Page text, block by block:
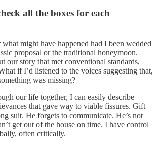
all the boxes for each
might have happened had I been wedded
proposal or the traditional honeymoon.
our story that met conventional standards,
if I’d listened to the voices suggesting that,
was missing?
our life together, I can easily describe
that gave way to viable fissures. Gift
suit. He forgets to communicate. He’s not
get out of the house on time. I have control
often critically.